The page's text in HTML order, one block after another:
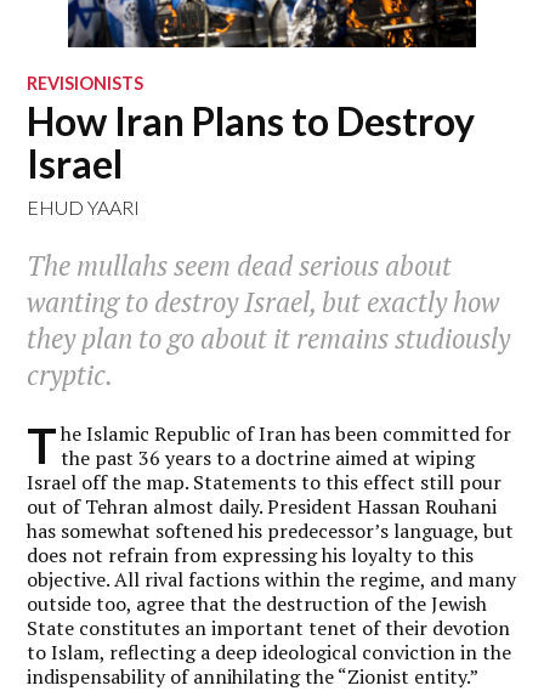
REVISIONISTS
How Iran Plans to Destroy
Israel
EHUD YAARI
The mullahs seem dead serious about
wanting to destroy Israel, but exactly how
they plan to go about it remains studiously
cryptic.
T he Islamic Republic of Iran has been committed for
the past 36 years to a doctrine aimed at wiping
Israel off the map. Statements to this effect still pour
out of Tehran almost daily. President Hassan Rouhani
has somewhat softened his predecessor’s language, but
does not refrain from expressing his loyalty to this
objective. All rival factions within the regime, and many
outside too, agree that the destruction of the Jewish
State constitutes an important tenet of their devotion
to Islam, reflecting a deep ideological conviction in the
indispensability of annihilating the “Zionist entity.”